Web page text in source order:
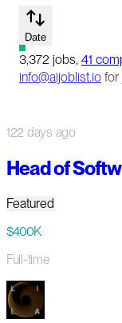
Date
3,372 jobs, 41
info@aijoblist.io for
122 days ago
Head of
Featured
$400K
Full-time